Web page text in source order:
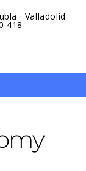
· Valladolid
418